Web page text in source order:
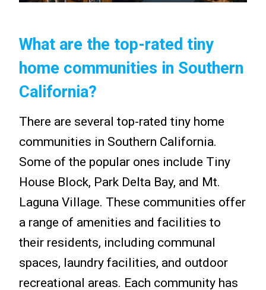
What are the top-rated tiny
home communities in Southern
California?
There are several top-rated tiny home
communities in Southern California.
Some of the popular ones include Tiny
House Block, Park Delta Bay, and Mt.
Laguna Village. These communities offer
a range of amenities and facilities to
their residents, including communal
spaces, laundry facilities, and outdoor
recreational areas. Each community has